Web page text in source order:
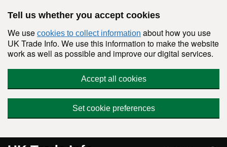
Tell us whether you accept cookies
We use cookies to collect information about how you use
UK Trade Info. We use this information to make the website
work as well as possible and improve our digital services.
Accept all cookies
Set cookie preferences